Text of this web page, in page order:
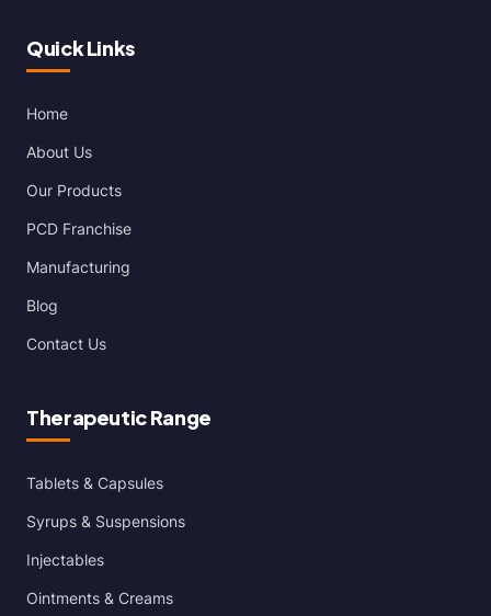
Quick Links
Home
About Us
Our Products
PCD Franchise
Manufacturing
Blog
Contact Us
Therapeutic Range
Tablets & Capsules
Syrups & Suspensions
Injectables
Ointments & Creams